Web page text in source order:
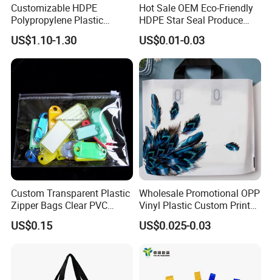
Customizable HDPE
Polypropylene Plastic
Shopping Bag Food Storage
Wholesale
US$1.10-1.30
Hot Sale OEM Eco-Friendly
HDPE Star Seal Produce
Bag with Printing
US$0.01-0.03
Custom Transparent Plastic
Zipper Bags Clear PVC
Packaging Bags with
Printing
US$0.15
Wholesale Promotional OPP
Vinyl Plastic Custom Print
10 Colors Cloths Dress
Garment Bag
US$0.025-0.03